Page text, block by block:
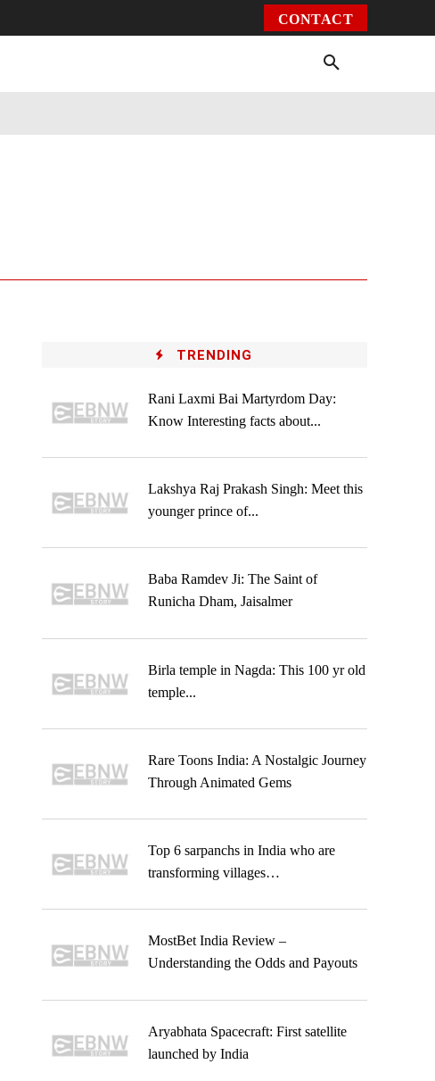
CONTACT
TRENDING
Rani Laxmi Bai Martyrdom Day:
Know Interesting facts about...
Lakshya Raj Prakash Singh: Meet this
younger prince of...
Baba Ramdev Ji: The Saint of
Runicha Dham, Jaisalmer
Birla temple in Nagda: This 100 yr old
temple...
Rare Toons India: A Nostalgic Journey
Through Animated Gems
Top 6 sarpanchs in India who are
transforming villages…
MostBet India Review –
Understanding the Odds and Payouts
Aryabhata Spacecraft: First satellite
launched by India